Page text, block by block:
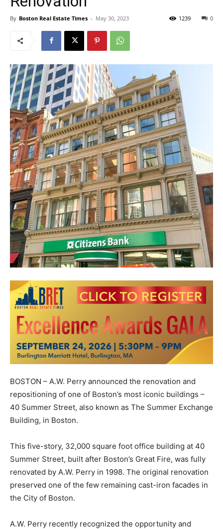
By Boston Real Estate Times - May 30, 2023 0
1239
BOSTON – A.W. Perry announced the renovation and
repositioning of one of Boston’s most iconic buildings –
40 Summer Street, also known as The Summer Exchange
Building, in Boston.
This five-story, 32,000 square foot office building at 40
Summer Street, built after Boston’s Great Fire, was fully
renovated by A.W. Perry in 1998. The original renovation
preserved one of the few remaining cast-iron facades in
the City of Boston.
A.W. Perry recently recognized the opportunity and